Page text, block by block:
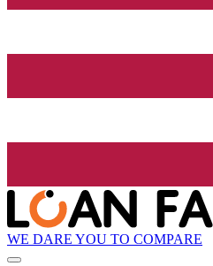
WE DARE YOU TO COMPARE